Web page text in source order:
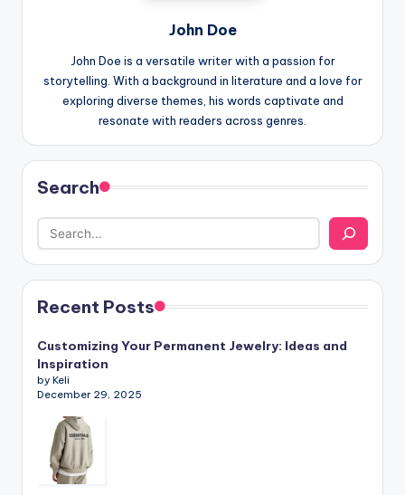
John Doe
John Doe is a versatile writer with a passion for
storytelling. With a background in literature and a love for
exploring diverse themes, his words captivate and
resonate with readers across genres.
Search
Recent Posts
Customizing Your Permanent Jewelry: Ideas and
Inspiration
by Keli
December 29, 2025